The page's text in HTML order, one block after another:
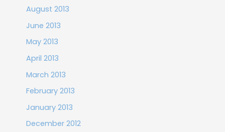
August 2013
June 2013
May 2013
April 2013
March 2013
February 2013
January 2013
December 2012